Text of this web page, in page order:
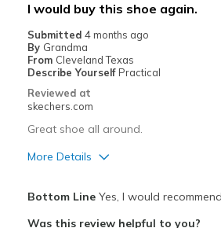
I would buy this shoe again.
Submitted 4 months ago
By Grandma
From Cleveland Texas
Describe Yourself Practical
Reviewed at
skechers.com
Great shoe all around.
More Details
Bottom LineYes, I would
Was this review helpful to you?